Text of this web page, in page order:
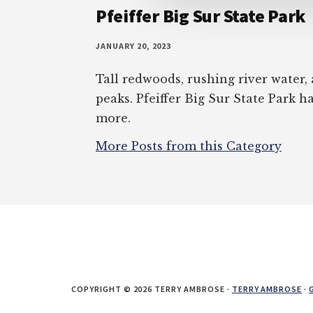
Pfeiffer Big Sur State Park
JANUARY 20, 2023
Tall redwoods, rushing river
peaks. Pfeiffer Big Sur State Park
more.
More Posts from this Category
COPYRIGHT © 2026 TERRY AMBROSE · TERRY AMBROSE ·